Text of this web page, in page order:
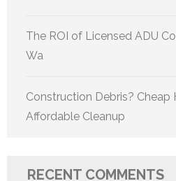
The ROI of Licensed ADU
Wa
Construction Debris? Cheap
Affordable Cleanup
RECENT COMMENTS